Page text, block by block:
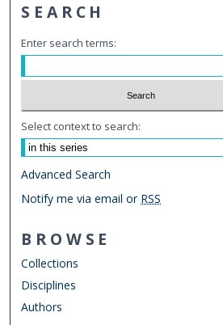
SEARCH
Enter search terms:
Select context to search:
Advanced Search
Notify me via email or RSS
BROWSE
Collections
Disciplines
Authors